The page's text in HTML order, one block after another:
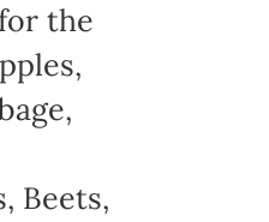
the
Beets,